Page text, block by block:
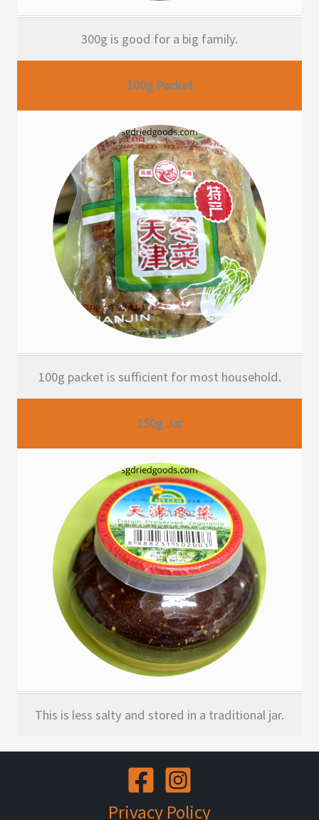
300g is good for a big family.
100g Packet
100g packet is sufficient for most household.
150g Jar
This is less salty and stored in a traditional jar.
Privacy Policy